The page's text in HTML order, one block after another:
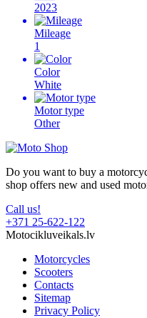
2023
Mileage
1
Color
White
Motor type
Other
Do you want to buy a
shop offers new and used
Call us!
+371 25-622-122
Motocikluveikals.lv
Motorcycles
Scooters
Contacts
Sitemap
Privacy Policy